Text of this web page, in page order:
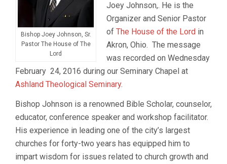
Bishop Joey Johnson, Sr.
Pastor The House of The
Lord
Joey Johnson,. He is the
Organizer and Senior Pastor
of The House of the Lord in
Akron, Ohio. The message
was recorded on Wednesday
February 24, 2016 during our Seminary Chapel at
Ashland Theological Seminary.
Bishop Johnson is a renowned Bible Scholar, counselor,
educator, conference speaker and workshop facilitator.
His experience in leading one of the city’s largest
churches for forty-two years has equipped him to
impart wisdom for issues related to church growth and